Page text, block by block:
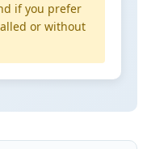
if you prefer
or without